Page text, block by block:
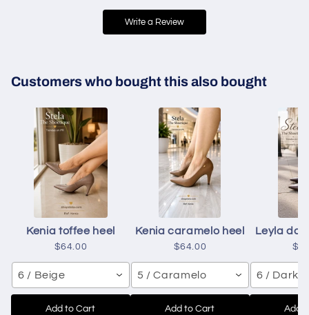
Write a Review
Customers who bought this also bought
Kenia toffee heel
$64.00
6 / Beige
Add to Cart
Kenia caramelo heel
$64.00
5 / Caramelo
Add to Cart
Leyla
6 / Dark
Add